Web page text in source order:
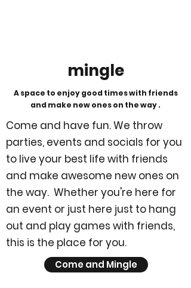
mingle
A space to enjoy good times with friends
and make new ones on the way .
Come and have fun. We throw
parties, events and socials for you
to live your best life with friends
and make awesome new ones on
the way. Whether you're here for
an event or just here just to hang
out and play games with friends,
this is the place for you.
Come and Mingle